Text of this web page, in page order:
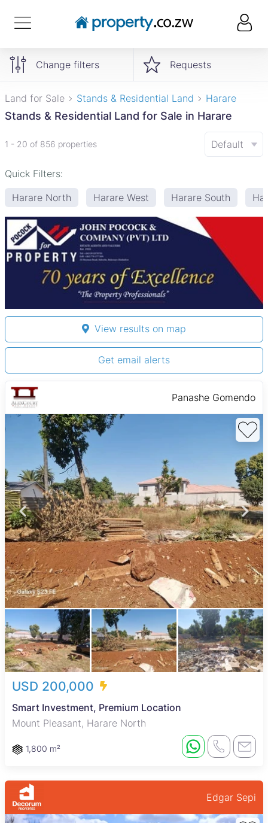
Change filters Requests
Land for Sale Stands & Residential Land Harare
Stands & Residential Land for Sale in Harare
1 - 20 of 856 properties Default
Quick Filters:
Harare North
Harare West Harare South
View results on map
Get email alerts
Panashe Gomendo
USD 200,000
Smart Investment, Premium Location
Mount Pleasant, Harare North
1,800 m²
Edgar Sepi